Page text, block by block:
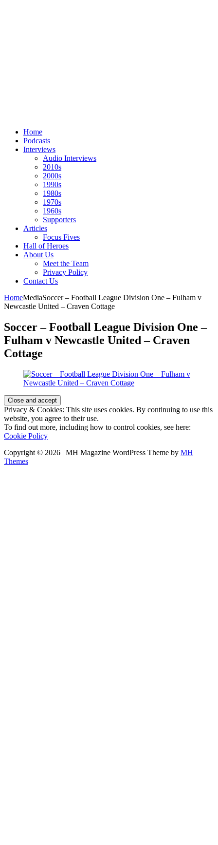
Home
Podcasts
Interviews
Audio Interviews
2010s
2000s
1990s
1980s
1970s
1960s
Supporters
Articles
Focus Fives
Hall of Heroes
About Us
Meet the Team
Privacy Policy
Contact Us
HomeMediaSoccer – Football League Division One – Fulham v
Newcastle United – Craven Cottage
Soccer – Football League Division One –
Fulham v Newcastle United – Craven
Cottage
Privacy & Cookies: This site uses cookies. By continuing to use this
website, you agree to their use.
To find out more, including how to control cookies, see here:
Cookie Policy
Copyright © 2026 | MH Magazine WordPress Theme by MH
Themes